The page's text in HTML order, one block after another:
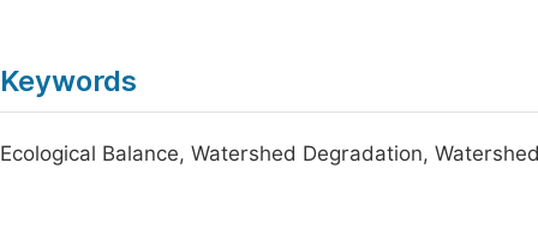
Keywords
Ecological Balance, Watershed Degradation,